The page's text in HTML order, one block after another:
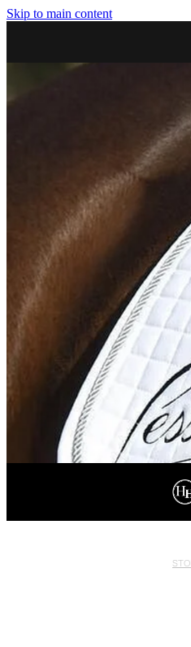
Skip to main content